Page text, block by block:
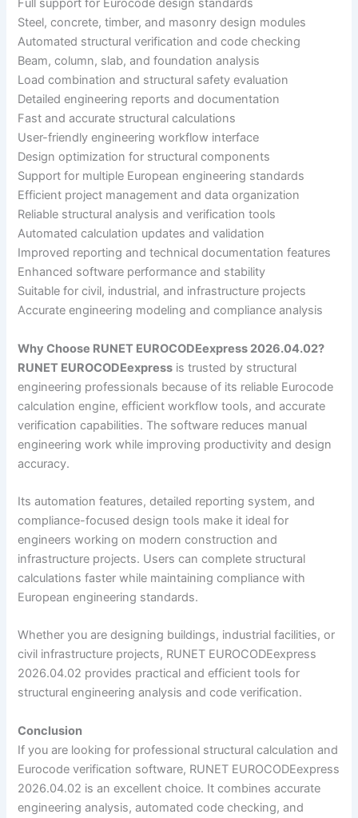
Full support for Eurocode design standards
Steel, concrete, timber, and masonry design modules
Automated structural verification and code checking
Beam, column, slab, and foundation analysis
Load combination and structural safety evaluation
Detailed engineering reports and documentation
Fast and accurate structural calculations
User-friendly engineering workflow interface
Design optimization for structural components
Support for multiple European engineering standards
Efficient project management and data organization
Reliable structural analysis and verification tools
Automated calculation updates and validation
Improved reporting and technical documentation features
Enhanced software performance and stability
Suitable for civil, industrial, and infrastructure projects
Accurate engineering modeling and compliance analysis
Why Choose RUNET EUROCODEexpress 2026.04.02?
RUNET EUROCODEexpress is trusted by structural
engineering professionals because of its reliable Eurocode
calculation engine, efficient workflow tools, and accurate
verification capabilities. The software reduces manual
engineering work while improving productivity and design
accuracy.
Its automation features, detailed reporting system, and
compliance-focused design tools make it ideal for
engineers working on modern construction and
infrastructure projects. Users can complete structural
calculations faster while maintaining compliance with
European engineering standards.
Whether you are designing buildings, industrial facilities, or
civil infrastructure projects, RUNET EUROCODEexpress
2026.04.02 provides practical and efficient tools for
structural engineering analysis and code verification.
Conclusion
If you are looking for professional structural calculation and
Eurocode verification software, RUNET EUROCODEexpress
2026.04.02 is an excellent choice. It combines accurate
engineering analysis, automated code checking, and